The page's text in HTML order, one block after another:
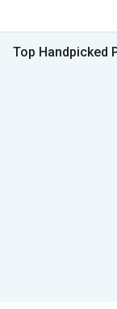
Top Handpicked